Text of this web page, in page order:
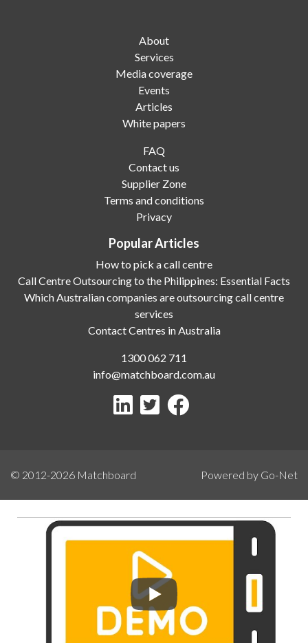
About
Services
Media coverage
Events
Articles
White papers
FAQ
Contact us
Supplier Zone
Terms and conditions
Privacy
Popular Articles
How to pick a call centre
Call Centre Outsourcing to the Philippines: Essential Facts
Which Australian companies are outsourcing call centre
services
Contact Centres in Australia
1300 062 711
info@matchboard.com.au
© 2012-2026 Matchboard Powered by Go-Net